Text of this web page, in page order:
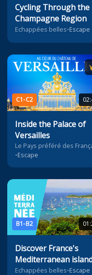
Cycling Through the
Champagne Region
Echappées belles•Escape
C1-C2
Inside the Palace of
Versailles
Le Pays préféré des
•Escape
B1-B2
Discover France's
Mediterranean
Echappées belles•Escape